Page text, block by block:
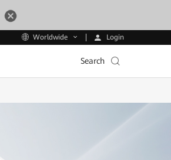
Worldwide Login
Search